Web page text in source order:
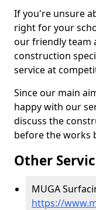
If you're unsure
right for your
our friendly team
construction
service at
Since our main
happy with our
discuss the
before the works
Other
MUGA
https://